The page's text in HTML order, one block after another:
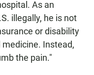
As an
illegally, he is not
or disability
Instead,
the pain."